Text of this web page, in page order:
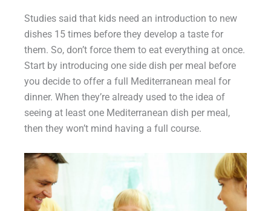
Studies said that kids need an introduction to new
dishes 15 times before they develop a taste for
them. So, don’t force them to eat everything at once.
Start by introducing one side dish per meal before
you decide to offer a full Mediterranean meal for
dinner. When they’re already used to the idea of
seeing at least one Mediterranean dish per meal,
then they won’t mind having a full course.